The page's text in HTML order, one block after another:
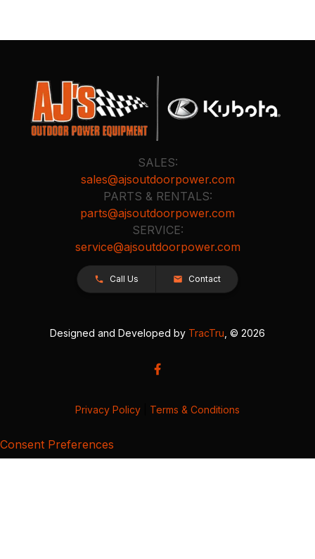
SALES:
sales@ajsoutdoorpower.com
PARTS & RENTALS:
parts@ajsoutdoorpower.com
SERVICE:
service@ajsoutdoorpower.com
Call Us Contact
Designed and Developed by TracTru , © 2026
Privacy Policy Terms & Conditions
Consent Preferences